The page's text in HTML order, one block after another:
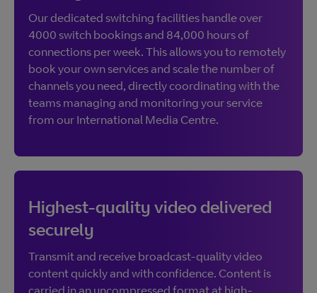
Our dedicated switching facilities handle over
4000 switch bookings and 84,000 hours of
connections per week. This allows you to remotely
book your own services and scale the number of
channels you need, directly coordinating with the
teams managing and monitoring your service
from our International Media Centre.
Highest-quality video delivered
securely
Transmit and receive broadcast-quality video
content quickly and with confidence. Content is
carried in an uncompressed format at high-